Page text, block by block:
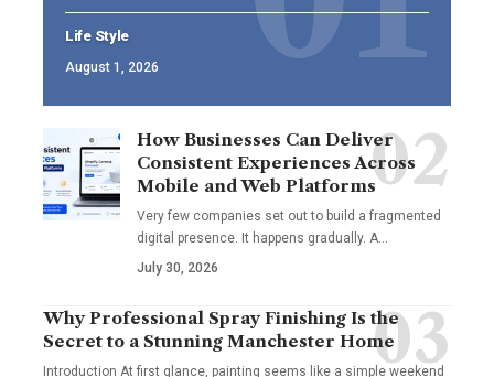
Life Style
August 1, 2026
How Businesses Can Deliver
Consistent Experiences Across
Mobile and Web Platforms
Very few companies set out to build a fragmented
digital presence. It happens gradually. A
July 30, 2026
Why Professional Spray Finishing Is the
Secret to a Stunning Manchester Home
Introduction At first glance, painting seems like a simple weekend